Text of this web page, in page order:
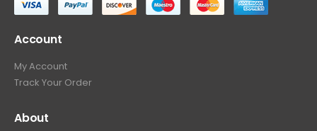
Account
My Account
Track Your Order
About